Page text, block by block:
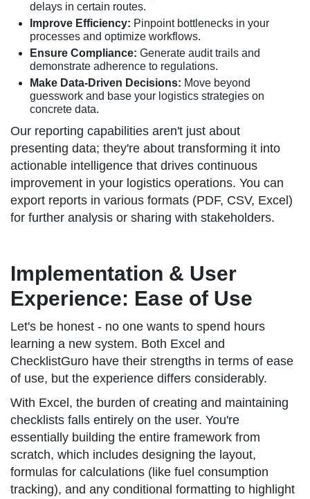
delays in certain routes.
Improve Efficiency: Pinpoint bottlenecks in your
processes and optimize workflows.
Ensure Compliance: Generate audit trails and
demonstrate adherence to regulations.
Make Data-Driven Decisions: Move beyond
guesswork and base your logistics strategies on
concrete data.
Our reporting capabilities aren't just about
presenting data; they're about transforming it into
actionable intelligence that drives continuous
improvement in your logistics operations. You can
export reports in various formats (PDF, CSV, Excel)
for further analysis or sharing with stakeholders.
Implementation & User
Experience: Ease of Use
Let's be honest - no one wants to spend hours
learning a new system. Both Excel and
ChecklistGuro have their strengths in terms of ease
of use, but the experience differs considerably.
With Excel, the burden of creating and maintaining
checklists falls entirely on the user. You're
essentially building the entire framework from
scratch, which includes designing the layout,
formulas for calculations (like fuel consumption
tracking), and any conditional formatting to highlight